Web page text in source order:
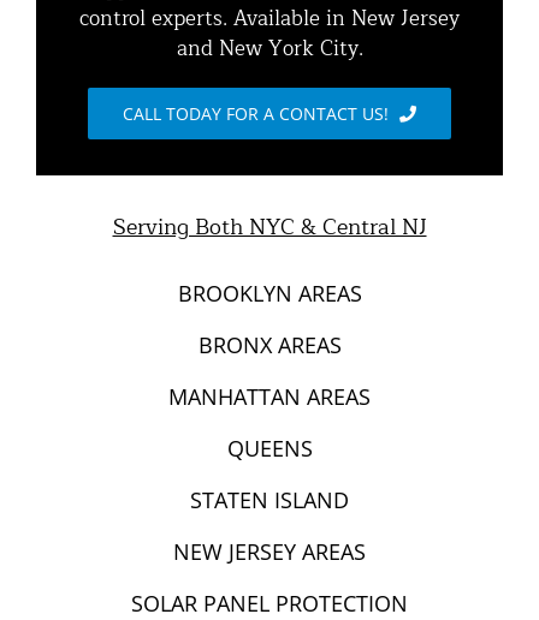
Animal Damage Repair
Contact Animal Control NYC & NJ
Raccoon Removal NYC | 24/7 Humane Control &
Exclusion
Opossum Removal Services
Mice and Rat Control New York | NYC & NJ Rodent
control experts. Available in New Jersey
and New York City.
CALL TODAY FOR A CONTACT US!
Serving Both NYC & Central NJ
BROOKLYN AREAS
BRONX AREAS
MANHATTAN AREAS
QUEENS
STATEN ISLAND
NEW JERSEY AREAS
SOLAR PANEL PROTECTION